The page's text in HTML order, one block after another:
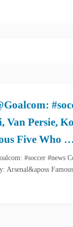
Van Persie,
Five Who
#soccer #news
Arsenal&aposs